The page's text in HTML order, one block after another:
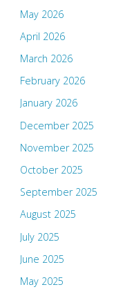
May 2026
April 2026
March 2026
February 2026
January 2026
December 2025
November 2025
October 2025
September 2025
August 2025
July 2025
June 2025
May 2025